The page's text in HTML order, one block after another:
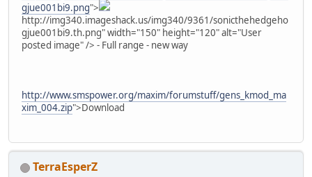
gjue001bi9.png">
http://img340.imageshack.us/img340/9361/sonicthehedgeho
gjue001bi9.th.png" width="150" height="120" alt="User
posted image" /> - Full range - new way
http://www.smspower.org/maxim/forumstuff/gens_kmod_ma
xim_004.zip">Download
TerraEsperZ